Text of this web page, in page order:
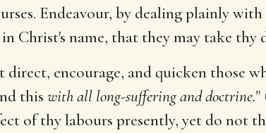
Endeavour, by dealing plainly
Christ's name, that they may take thy
direct, encourage, and quicken those
this with all long-suffering and doctrine."
of thy labours presently, yet do not